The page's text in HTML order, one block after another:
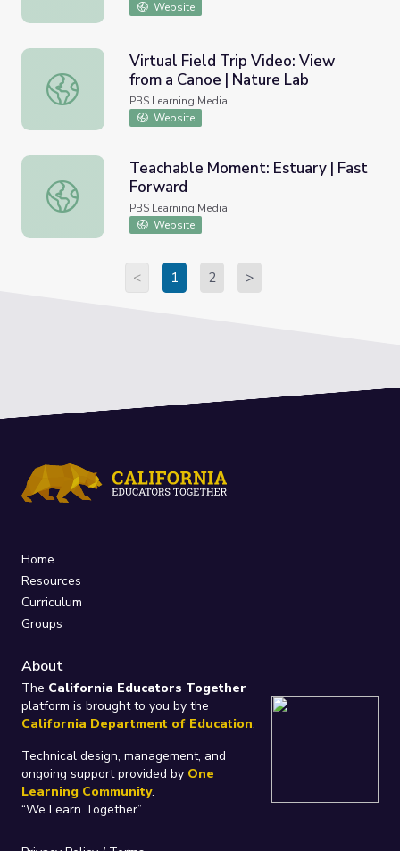
Website
Virtual Field Trip Video: View from a Canoe | Nature Lab
Virtual Field Trip Video: View
from a Canoe | Nature Lab
PBS Learning Media
Website
Teachable Moment: Estuary | Fast Forward
Teachable Moment: Estuary | Fast
Forward
PBS Learning Media
Website
< 1 2 >
Home
Resources
Curriculum
Groups
About
The California Educators Together
platform is brought to you by the
California Department of Education.
Technical design, management, and
ongoing support provided by One
Learning Community.
“We Learn Together”